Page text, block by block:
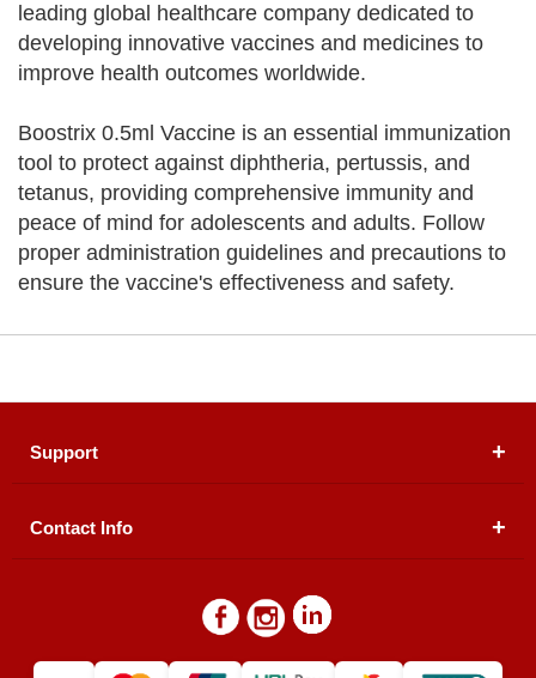
leading global healthcare company dedicated to
developing innovative vaccines and medicines to
improve health outcomes worldwide.
Boostrix 0.5ml Vaccine is an essential immunization
tool to protect against diphtheria, pertussis, and
tetanus, providing comprehensive immunity and
peace of mind for adolescents and adults. Follow
proper administration guidelines and precautions to
ensure the vaccine's effectiveness and safety.
Support
About Us
Contact Us
Contact Info
Floor, Plot # 30 & 31, Pakland City Center, I-8